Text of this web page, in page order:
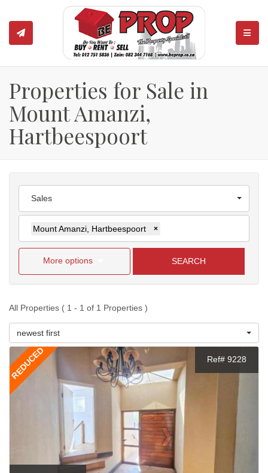
Properties for Sale in
Mount Amanzi,
Hartbeespoort
Sales
Mount Amanzi, Hartbeespoort ×
More options SEARCH
All Properties ( 1 - 1 of 1 Properties )
newest first
REDUCED Ref# 9228